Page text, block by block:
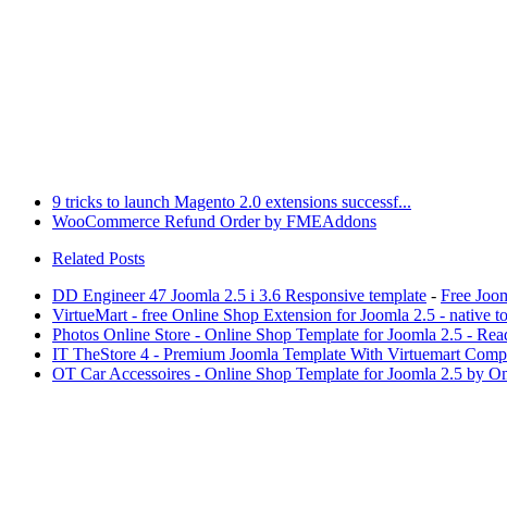
9 tricks to launch Magento 2.0 extensions successf...
WooCommerce Refund Order by FMEAddons
Related Posts
DD Engineer 47 Joomla 2.5 i 3.6 Responsive template - Free
VirtueMart - free Online Shop Extension for Joomla 2.5 - native
Photos Online Store - Online Shop Template for Joomla 2.5 -
IT TheStore 4 - Premium Joomla Template With Virtuemart
OT Car Accessoires - Online Shop Template for Joomla 2.5 by